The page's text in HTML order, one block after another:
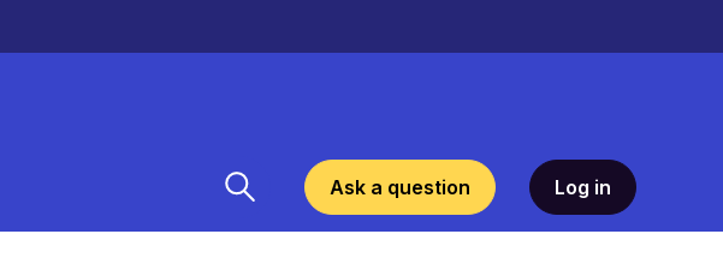
Ask a question Log in